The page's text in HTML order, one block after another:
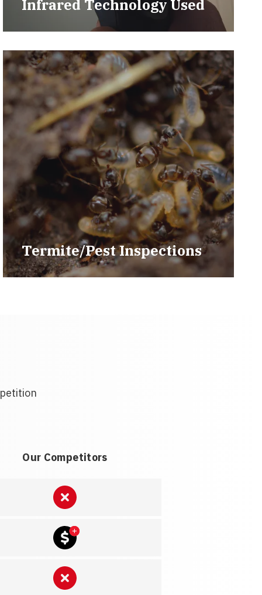
Infrared Technology Used
Termite/Pest Inspections
Our Competitors